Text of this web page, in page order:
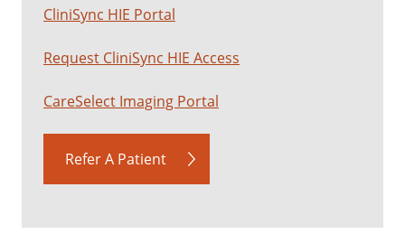
CliniSync HIE Portal
Request CliniSync HIE Access
CareSelect Imaging Portal
Refer A Patient